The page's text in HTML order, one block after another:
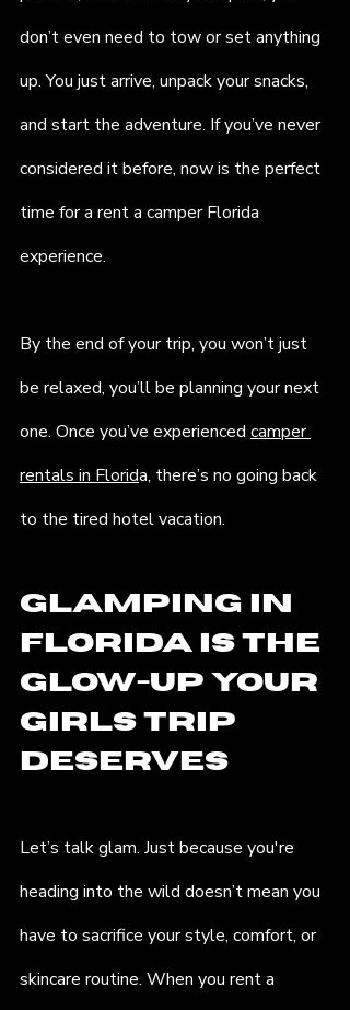
don’t even need to tow or set anything
up. You just arrive, unpack your snacks,
and start the adventure. If you’ve never
considered it before, now is the perfect
time for a rent a camper Florida
experience.
By the end of your trip, you won’t just
be relaxed, you’ll be planning your next
one. Once you’ve experienced camper
rentals in Florida, there’s no going back
to the tired hotel vacation.
Glamping in
Florida is the
Glow-Up Your
Girls Trip
Deserves
Let’s talk glam. Just because you're
heading into the wild doesn’t mean you
have to sacrifice your style, comfort, or
skincare routine. When you rent a